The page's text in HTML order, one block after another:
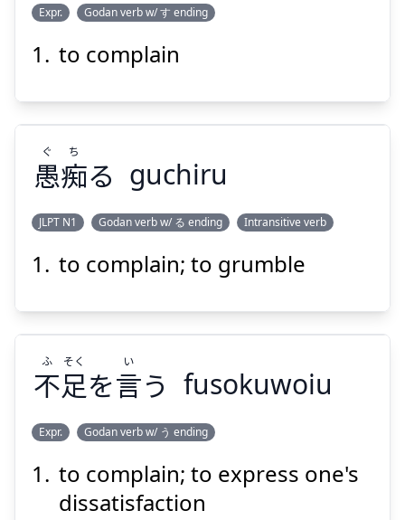
クレームを
出
す
だ
Suspend
Expr. Godan verb w/ す ending
to complain
愚
ぐ
ち
Suspend
愚痴る
ぐ ち
guchiru
JLPT N1 Godan verb w/ る ending Intransitive verb
to complain; to grumble
不
を
言
う
ふ
そく
い
不足を言う
ふ そく い
fusokuwoiu
Expr. Godan verb w/ う ending
to complain; to express one's
dissatisfaction